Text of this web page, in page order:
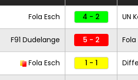
Fola Esch 4 - 2 UN
F91 Dudelange 5 - 2 Fola
Fola Esch 1 - 1